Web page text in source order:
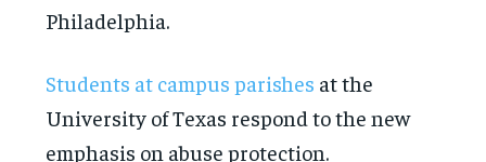
Philadelphia.
Students at campus parishes at the
University of Texas respond to the new
emphasis on abuse protection.